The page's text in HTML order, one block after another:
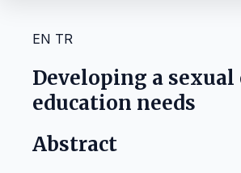
EN TR
Developing a
education needs
Abstract